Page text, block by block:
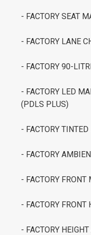
- FACTORY SEAT
- FACTORY LANE
- FACTORY 90-
- FACTORY LED
(PDLS PLUS)
- FACTORY
- FACTORY
- FACTORY FRONT
- FACTORY FRONT
- FACTORY